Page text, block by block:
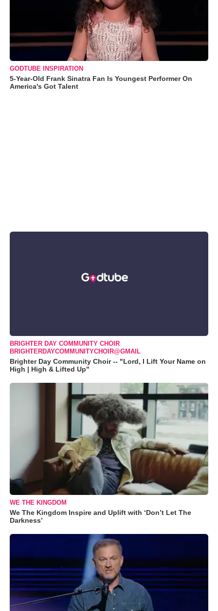
GODTUBE INSPIRATION
5-Year-Old Frank Sinatra Fan Is Youngest Performer On
America's Got Talent
BRIGHTER DAY COMMUNITY CHOIR
BRIGHTERDAYCOMMUNITYCHOIR@GMAIL
Brighter Day Community Choir -- "Lord, I Lift Your Name on
High | High & Lifted Up"
WE THE KINGDOM
We The Kingdom Inspire and Uplift with ‘Don’t Let The
Darkness’